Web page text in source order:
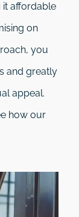
it affordable
on
you
and greatly
appeal.
how our